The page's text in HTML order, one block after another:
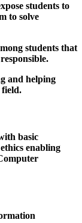
students to
to solve
students that
and helping
basic
enabling